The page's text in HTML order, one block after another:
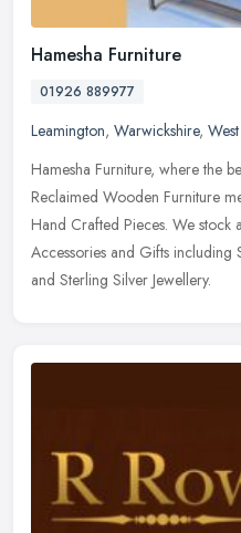
Hamesha Furniture
01926 889977
Leamington, Warwickshire,
Hamesha Furniture, where the
Reclaimed Wooden Furniture
Hand Crafted Pieces. We
Accessories and Gifts including
and Sterling Silver Jewellery.